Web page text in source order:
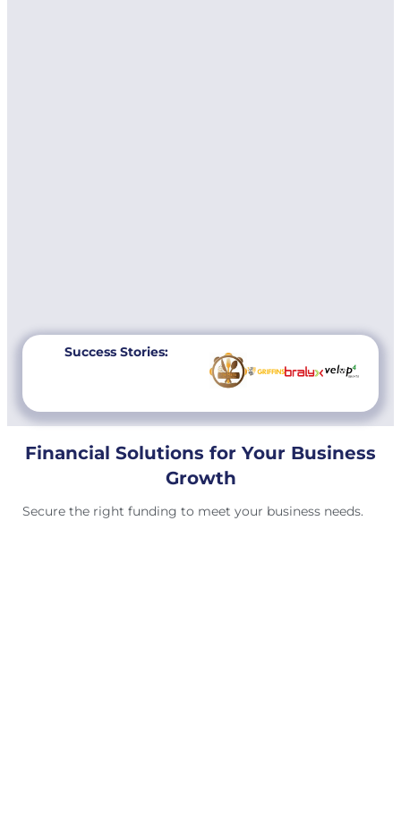
Success Stories:
Financial Solutions for Your Business
Growth
Secure the right funding to meet your business needs.